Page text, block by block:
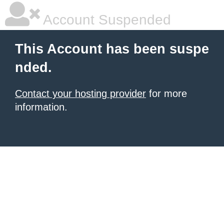
Account Suspended
This Account has been suspe
nded.
Contact your hosting provider for more
information.